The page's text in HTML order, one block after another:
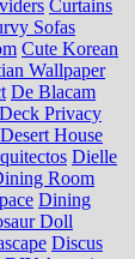
Curtains
Sofas
Cute Korean
Wallpaper
De Blacam
Deck Privacy
Desert House
Dielle
Room
Dining
Doll
Discus